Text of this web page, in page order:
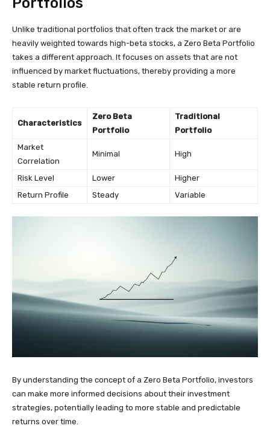
Unlike traditional portfolios that often track the market or are
heavily weighted towards high-beta stocks, a Zero Beta Portfolio
takes a different approach. It focuses on assets that are not
influenced by market fluctuations, thereby providing a more
stable return profile.
Characteristics
Zero Beta
Portfolio
Traditional
Portfolio
Market
Correlation
Minimal High
Risk Level Lower
Higher
Return Profile
Steady Variable
By understanding the concept of a Zero Beta Portfolio, investors
can make more informed decisions about their investment
strategies, potentially leading to more stable and predictable
returns over time.